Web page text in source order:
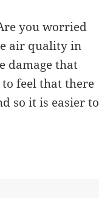
you worried
air quality in
damage that
feel that there
so it is easier to
the film.